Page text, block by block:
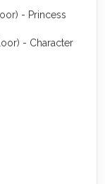
- Princess
- Character